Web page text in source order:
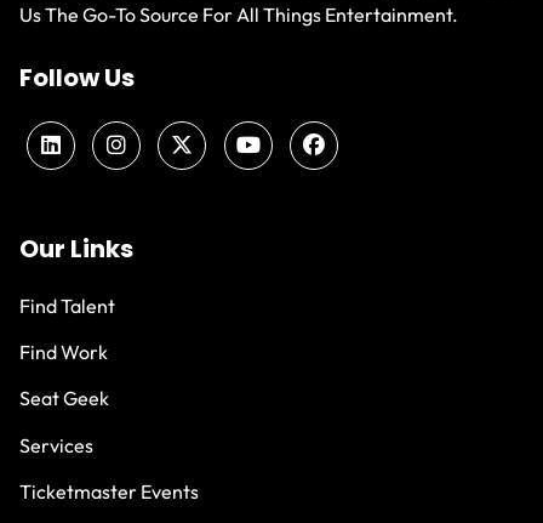
Us The Go-To Source For All Things Entertainment.
Follow Us
Our Links
Find Talent
Find Work
Seat Geek
Services
Ticketmaster Events